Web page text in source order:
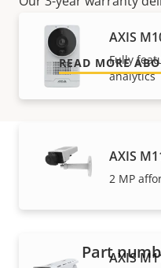
AXIS
Fully
analytics
AXIS
2 MP
AXIS
and control over your
READ MORE
Part
Part